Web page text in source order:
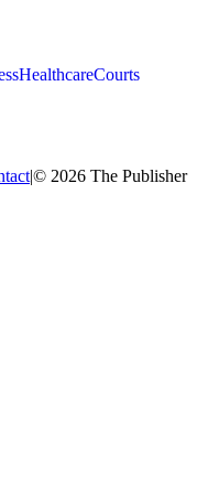
HealthcareCourts
|© 2026 The Publisher